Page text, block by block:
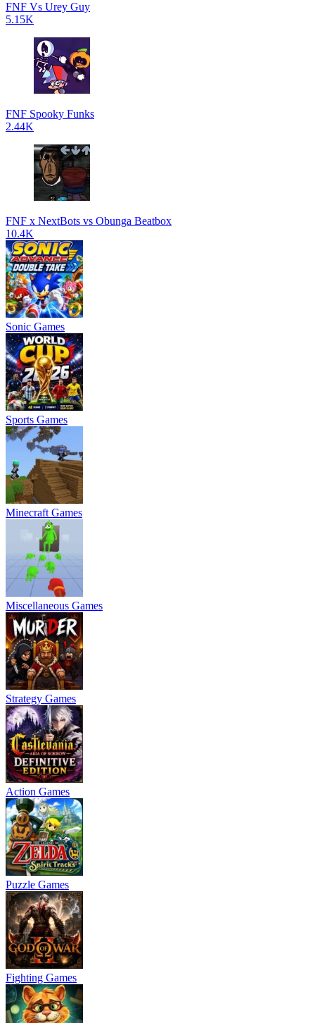
FNF Vs Urey Guy
5.15K
FNF Spooky Funks
2.44K
FNF x NextBots vs Obunga Beatbox
10.4K
Sonic Games
Sports Games
Minecraft Games
Miscellaneous Games
Strategy Games
Action Games
Puzzle Games
Fighting Games